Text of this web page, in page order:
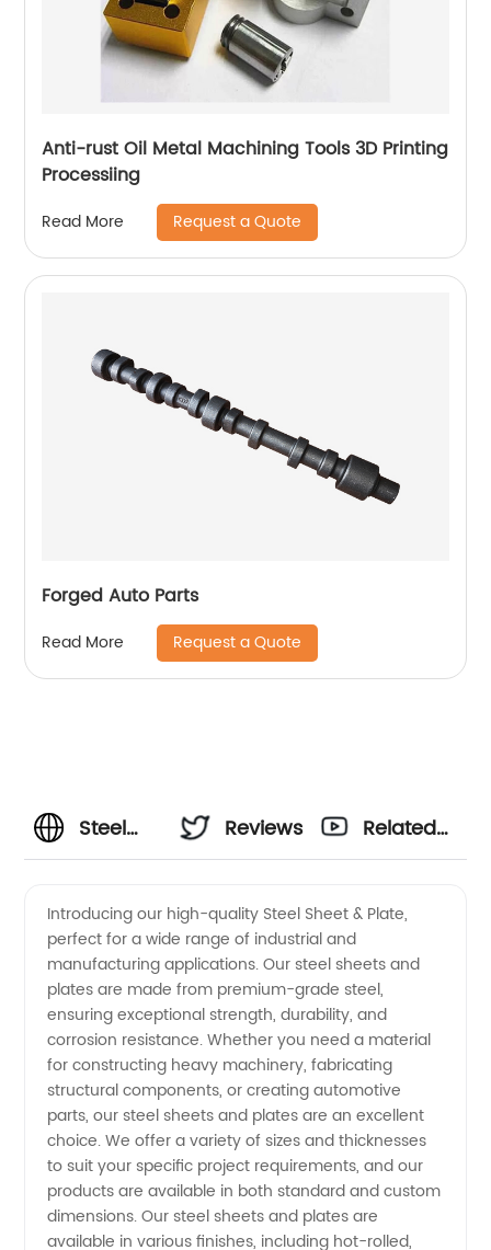
Anti-rust Oil Metal Machining Tools 3D Printing
Processiing
Read More Request a Quote
Forged Auto Parts
Read More Request a Quote
Steel
Plate
Manufacturer
and
Supplier
in China
-
Reviews
Related
Introducing our high-quality Steel Sheet & Plate,
perfect for a wide range of industrial and
manufacturing applications. Our steel sheets and
plates are made from premium-grade steel,
ensuring exceptional strength, durability, and
corrosion resistance. Whether you need a material
for constructing heavy machinery, fabricating
structural components, or creating automotive
parts, our steel sheets and plates are an excellent
choice. We offer a variety of sizes and thicknesses
to suit your specific project requirements, and our
products are available in both standard and custom
dimensions. Our steel sheets and plates are
available in various finishes, including hot-rolled,